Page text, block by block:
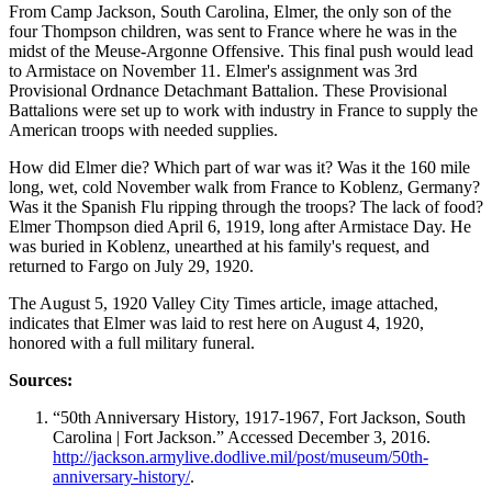
From Camp Jackson, South Carolina, Elmer, the only son of the
four Thompson children, was sent to France where he was in the
midst of the Meuse-Argonne Offensive. This final push would lead
to Armistace on November 11. Elmer's assignment was 3rd
Provisional Ordnance Detachmant Battalion. These Provisional
Battalions were set up to work with industry in France to supply the
American troops with needed supplies.
How did Elmer die? Which part of war was it? Was it the 160 mile
long, wet, cold November walk from France to Koblenz, Germany?
Was it the Spanish Flu ripping through the troops? The lack of food?
Elmer Thompson died April 6, 1919, long after Armistace Day. He
was buried in Koblenz, unearthed at his family's request, and
returned to Fargo on July 29, 1920.
The August 5, 1920 Valley City Times article, image attached,
indicates that Elmer was laid to rest here on August 4, 1920,
honored with a full military funeral.
Sources:
“50th Anniversary History, 1917-1967, Fort Jackson, South
Carolina | Fort Jackson.” Accessed December 3, 2016.
http://jackson.armylive.dodlive.mil/post/museum/50th-
anniversary-history/.